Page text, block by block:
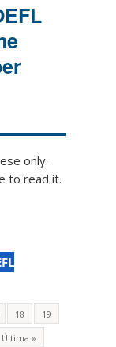
only.
to read it.
18
19
Última »